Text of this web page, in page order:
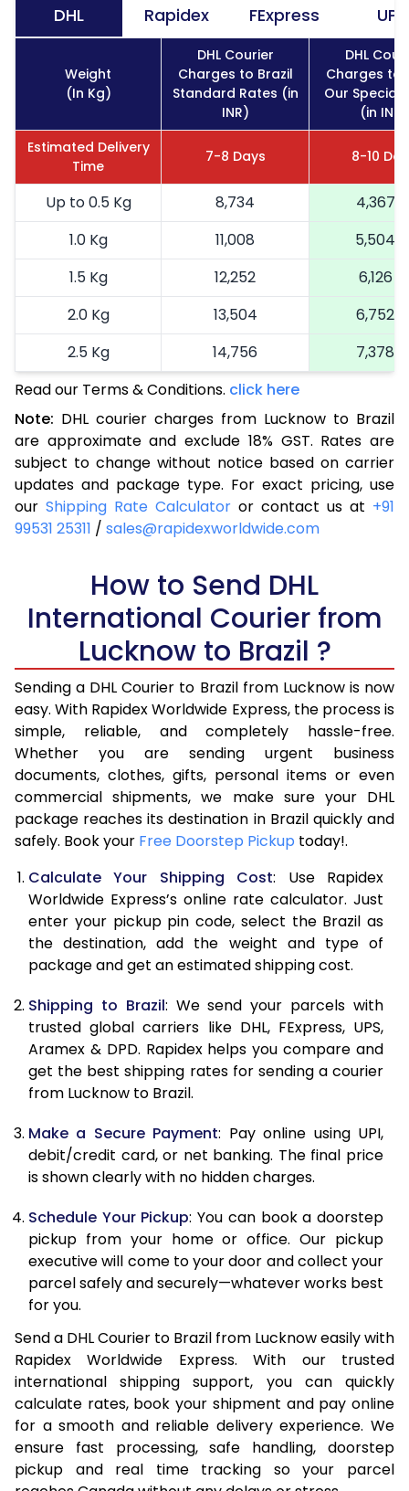
DHL Rapidex FExpress UPS
Weight
(In Kg)
DHL Courier
Charges to Brazil
Standard Rates (in
INR)
DHL
Charges to
Our Special
(in INR)
Estimated Delivery
Time
7-8 Days 8-10
Up to 0.5 Kg 8,734
4,367
1.0 Kg
11,008
5,504
1.5 Kg
12,252
6,126
2.0 Kg
13,504
6,752
2.5 Kg
14,756
7,378
3.0 Kg
16,038
3.5 Kg
17,324
8,662
4.0 Kg
18,608
9,304
4.5 Kg
19,890
9,945
5.0 Kg
21,176
5.5 Kg
27,772
6.0 Kg
34,346
17,173
6.5 Kg
40,918
7.0 Kg
47,494
23,747
7.5 Kg
54,068
27,034
8.0 Kg
60,644
30,322
8.5 Kg
67,218
33,609
9.0 Kg
73,792
9.5 Kg
80,366
40,183
10.0 Kg
86,942
43,471
10.5 Kg
87,594
43,797
11.5 Kg
88,902
44,451
12.0 Kg
89,554
44,777
12.5 Kg
13.0 Kg
90,864
45,432
13.5 Kg
91,518
14.0 Kg
92,170
46,085
14.5 Kg
92,824
46,412
15.0 Kg
93,476
46,738
16.0 Kg
94,588
47,294
16.5 Kg
95,236
47,618
17.0 Kg
95,884
47,942
17.5 Kg
96,530 48,265
Read our Terms & Conditions. click here
Note: DHL courier charges from Lucknow to Brazil
are approximate and exclude 18% GST. Rates are
subject to change without notice based on carrier
updates and package type. For exact pricing, use
our Shipping Rate Calculator or contact us at +91
99531 25311 / sales@rapidexworldwide.com
How to Send DHL
International Courier from
Lucknow to Brazil ?
Sending a DHL Courier to Brazil from Lucknow is now
easy. With Rapidex Worldwide Express, the process is
simple, reliable, and completely hassle-free.
Whether you are sending urgent business
documents, clothes, gifts, personal items or even
commercial shipments, we make sure your DHL
package reaches its destination in Brazil quickly and
safely. Book your Free Doorstep Pickup today!.
Calculate Your Shipping Cost: Use Rapidex
Worldwide Express’s online rate calculator. Just
enter your pickup pin code, select the Brazil as
the destination, add the weight and type of
package and get an estimated shipping cost.
Shipping to Brazil: We send your parcels with
trusted global carriers like DHL, FExpress, UPS,
Aramex & DPD. Rapidex helps you compare and
get the best shipping rates for sending a courier
from Lucknow to Brazil.
Make a Secure Payment: Pay online using UPI,
debit/credit card, or net banking. The final price
is shown clearly with no hidden charges.
Schedule Your Pickup: You can book a doorstep
pickup from your home or office. Our pickup
executive will come to your door and collect your
parcel safely and securely—whatever works best
for you.
Send a DHL Courier to Brazil from Lucknow easily with
Rapidex Worldwide Express. With our trusted
international shipping support, you can quickly
calculate rates, book your shipment and pay online
for a smooth and reliable delivery experience. We
ensure fast processing, safe handling, doorstep
pickup and real time tracking so your parcel